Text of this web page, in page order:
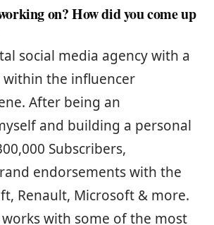
on? How did you come up
social media agency with a
within the influencer
After being an
and building a personal
Subscribers,
endorsements with the
Renault, Microsoft & more.
with some of the most